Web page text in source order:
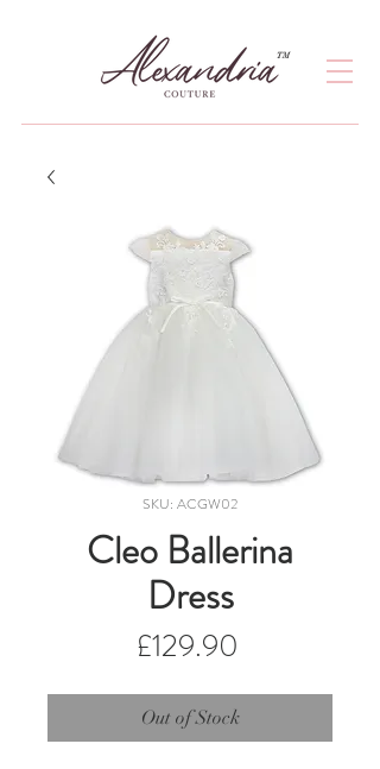
TM
SKU: ACGW02
Cleo Ballerina
Dress
£129.90
Out of Stock